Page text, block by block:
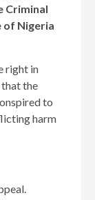
Criminal
of Nigeria
right in
the
to
harm